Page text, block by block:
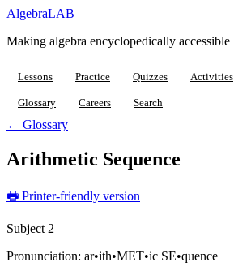
AlgebraLAB
Making algebra encyclopedically accessible
Lessons Practice Quizzes Activities
Glossary Careers Search
← Glossary
Arithmetic Sequence
🖶 Printer-friendly version
Subject 2
Pronunciation: ar•ith•MET•ic SE•quence